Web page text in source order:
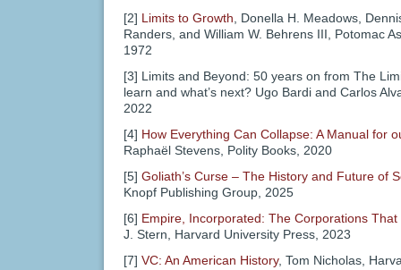
[2] Limits to Growth , Donella H. Meadows,
Randers, and William W. Behrens III, Potomac
1972
[3] Limits and Beyond: 50 years on from The
learn and what’s next? Ugo Bardi and Carlos
2022
[4] How Everything Can Collapse: A Manual for
Raphaël Stevens, Polity Books, 2020
[5] Goliath’s Curse – The History and Future of
Knopf Publishing Group, 2025
[6] Empire, Incorporated: The Corporations
J. Stern, Harvard University Press, 2023
[7] VC: An American History, Tom Nicholas,